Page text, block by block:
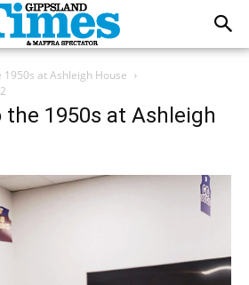
1950s at Ashleigh House
the 1950s at Ashleigh